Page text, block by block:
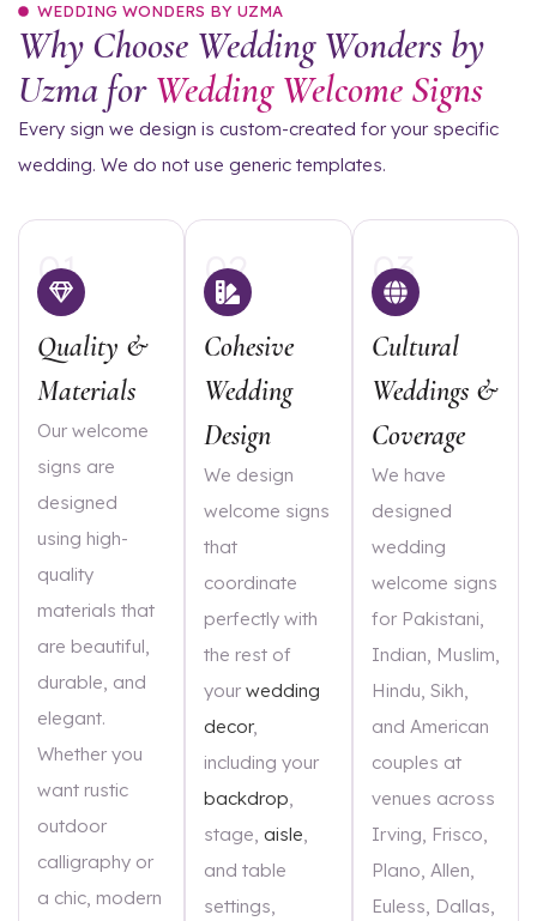
WEDDING WONDERS BY UZMA
Why Choose Wedding Wonders by
Uzma for Wedding Welcome Signs
Every sign we design is custom-created for your specific
wedding. We do not use generic templates.
01
Quality &
Materials
Our welcome
signs are
designed
using high-
quality
materials that
are beautiful,
durable, and
elegant.
Whether you
want rustic
outdoor
calligraphy or
a chic, modern
02
Cohesive
Wedding
Design
We design
welcome signs
that
coordinate
perfectly with
the rest of
yourwedding
decor,
including your
backdrop,
stage,aisle,
and table
settings,
03
Cultural
Weddings &
Coverage
We have
designed
wedding
welcome signs
for Pakistani,
Indian, Muslim,
Hindu, Sikh,
and American
couples at
venues across
Irving, Frisco,
Plano, Allen,
Euless, Dallas,